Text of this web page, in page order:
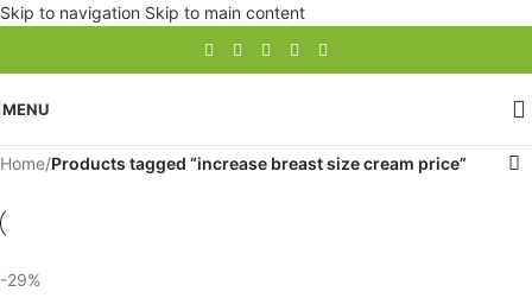
Skip to navigation Skip to main content
MENU
Home/Products tagged “increase breast size cream price”
-29%